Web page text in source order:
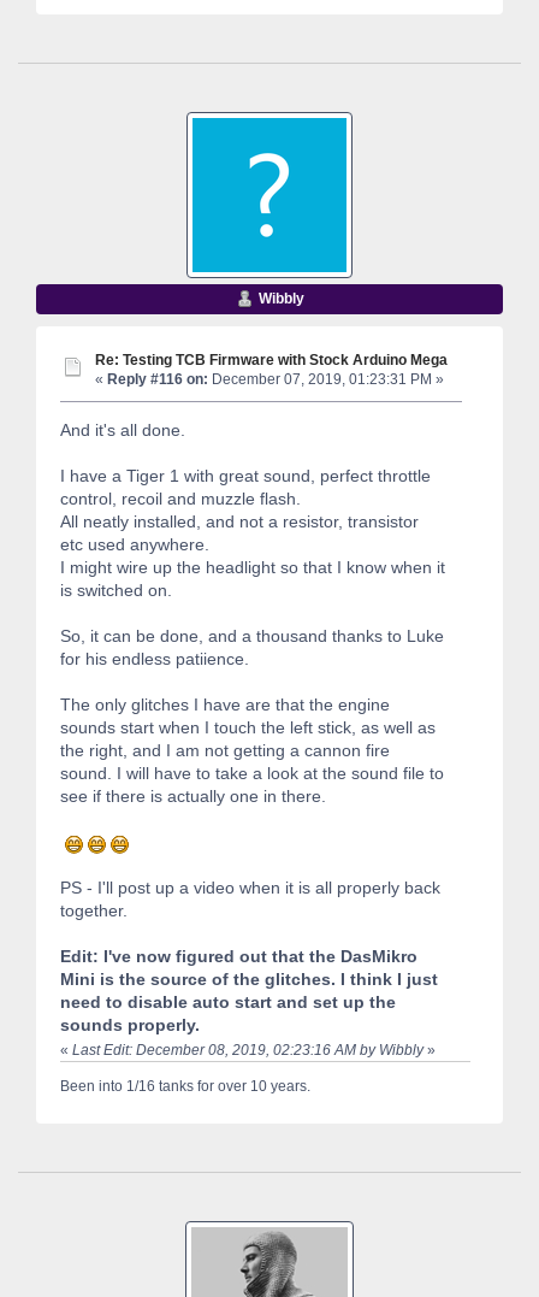
Wibbly
Re: Testing TCB Firmware with Stock Arduino Mega
« Reply #116 on: December 07, 2019, 01:23:31 PM »
And it's all done.
I have a Tiger 1 with great sound, perfect throttle
control, recoil and muzzle flash.
All neatly installed, and not a resistor, transistor
etc used anywhere.
I might wire up the headlight so that I know when it
is switched on.
So, it can be done, and a thousand thanks to Luke
for his endless patiience.
The only glitches I have are that the engine
sounds start when I touch the left stick, as well as
the right, and I am not getting a cannon fire
sound. I will have to take a look at the sound file to
see if there is actually one in there.
PS - I'll post up a video when it is all properly back
together.
Edit: I've now figured out that the DasMikro
Mini is the source of the glitches. I think I just
need to disable auto start and set up the
sounds properly.
« Last Edit: December 08, 2019, 02:23:16 AM by Wibbly»
Been into 1/16 tanks for over 10 years.